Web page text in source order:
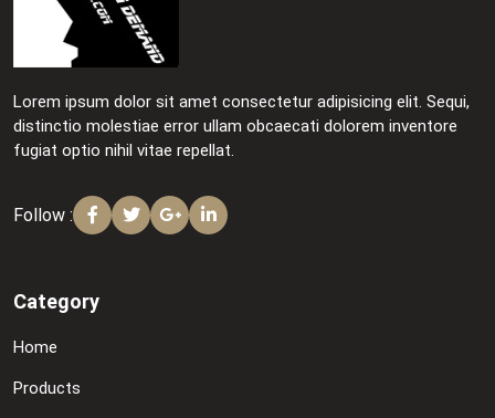
Lorem ipsum dolor sit amet consectetur adipisicing elit. Sequi,
distinctio molestiae error ullam obcaecati dolorem inventore
fugiat optio nihil vitae repellat.
Follow :
Category
Home
Products